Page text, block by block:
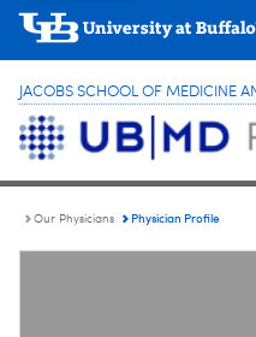
JACOBS SCHOOL OF MEDICINE
Our Physicians Physician Profile